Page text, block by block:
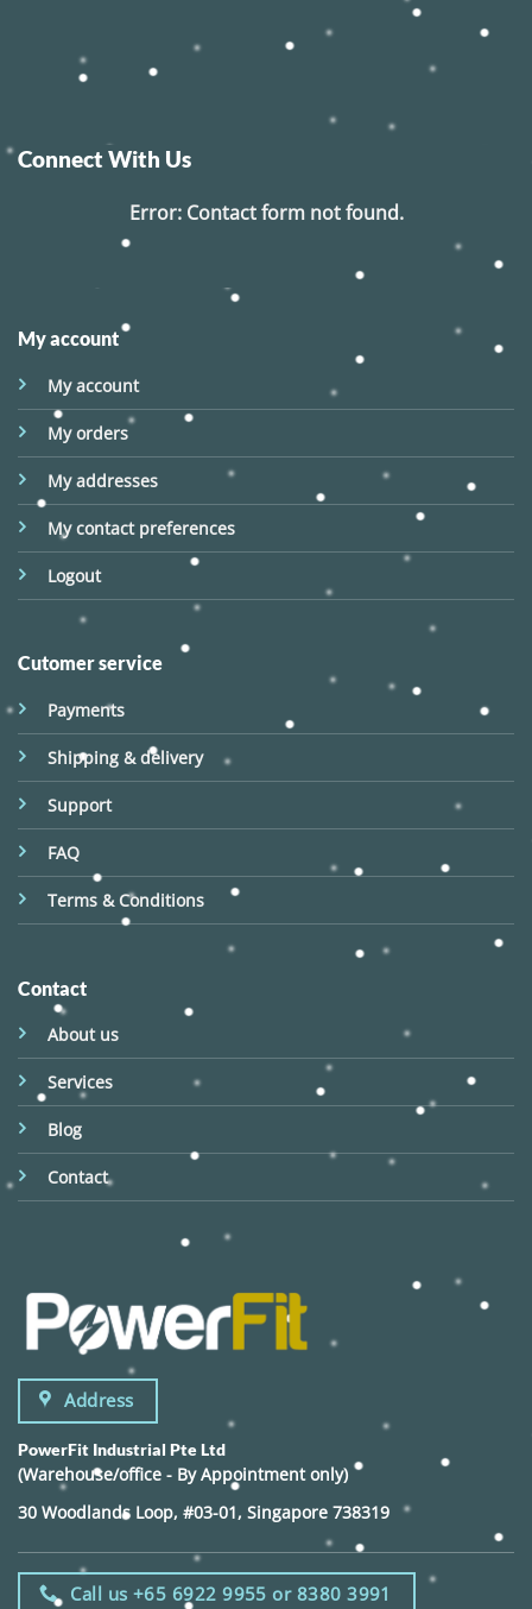
Connect With Us
Error:Contact form not found.
My account
My account
My orders
My addresses
My contact preferences
Logout
Cutomer service
Payments
Shipping & delivery
Support
FAQ
Terms & Conditions
Contact
About us
Services
Blog
Contact
Address
PowerFit Industrial Pte Ltd
(Warehouse/office - By Appointment only)
30 Woodlands Loop, #03-01, Singapore 738319
Call us +65 6922 9955 or 8380 3991